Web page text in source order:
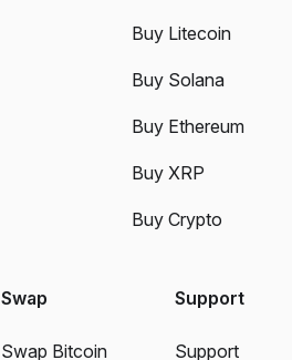
Buy Litecoin
Buy Solana
Buy Ethereum
Buy XRP
Buy Crypto
Swap
Swap Bitcoin
Support
Support